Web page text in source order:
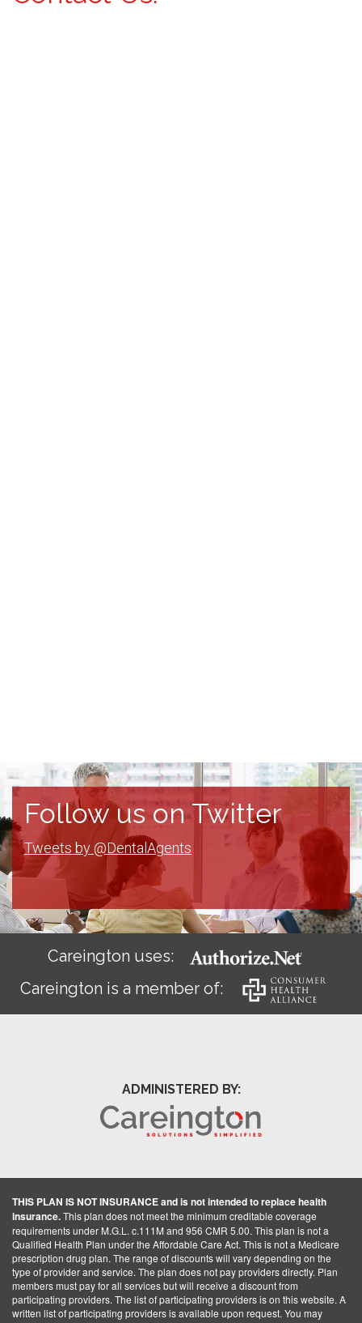
Follow us on Twitter
Tweets by @DentalAgents
Careington uses:
Careington is a member of:
ADMINISTERED BY:
THIS PLAN IS NOT INSURANCE and is not intended to replace health
insurance.This plan does not meet the minimum creditable coverage
requirements under M.G.L. c.111M and 956 CMR 5.00. This plan is not a
Qualified Health Plan under the Affordable Care Act. This is not a Medicare
prescription drug plan. The range of discounts will vary depending on the
type of provider and service. The plan does not pay providers directly. Plan
members must pay for all services but will receive a discount from
participating providers. The list of participating providers is on this website. A
written list of participating providers is available upon request. You may